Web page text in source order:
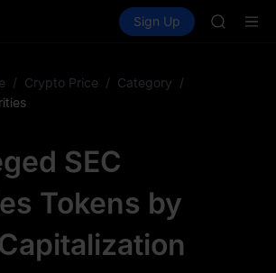
Spot Futures
Sign Up
UNITREE
/ Crypto Price / Category /
SEC
Tokens by